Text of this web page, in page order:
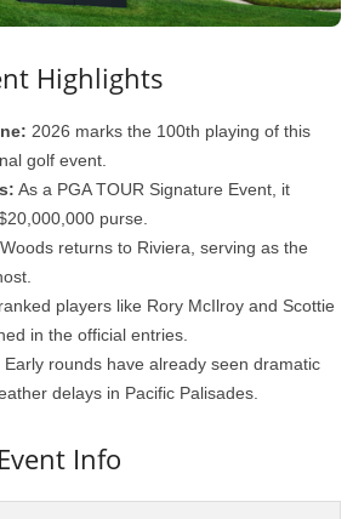
Highlights
2026 marks the 100th playing of this
golf event.
As a PGA TOUR Signature Event, it
purse.
returns to Riviera, serving as the
players like Rory McIlroy and Scottie
in the official entries.
Early rounds have already seen dramatic
delays in Pacific Palisades.
Info